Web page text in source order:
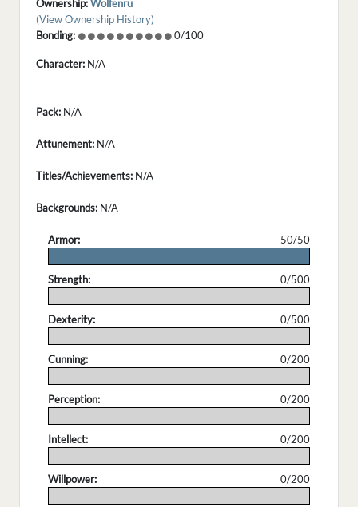
Ownership:Wolfenru
(View Ownership History)
Bonding:
0/100
Character: N/A
Pack: N/A
Attunement: N/A
Titles/Achievements: N/A
Backgrounds: N/A
Armor:
50/50
Strength:
0/500
Dexterity:
0/500
Cunning:
0/200
Perception:
0/200
Intellect:
0/200
Willpower:
0/200